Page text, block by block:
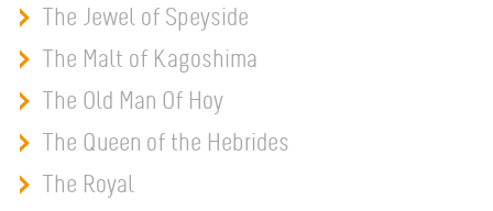
The Jewel of Speyside
The Malt of Kagoshima
The Old Man Of Hoy
The Queen of the Hebrides
The Royal